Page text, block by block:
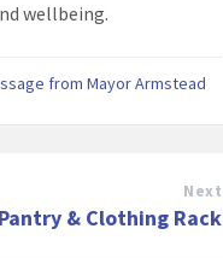
wellbeing.
from Mayor Armstead
Next
& Clothing Rack